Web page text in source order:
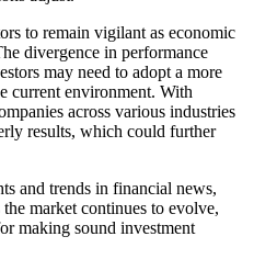
to remain vigilant as economic
divergence in performance
may need to adopt a more
current environment. With
across various industries
results, which could further
and trends in financial news,
the market continues to evolve,
making sound investment